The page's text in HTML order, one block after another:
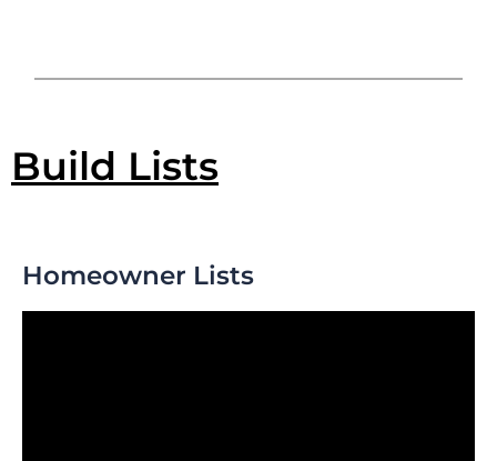
Build Lists
Homeowner Lists